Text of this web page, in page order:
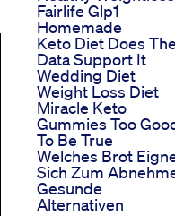
Fairlife Glp1
Homemade
Keto Diet Does The
Data Support It
Wedding Diet
Weight Loss Diet
Miracle Keto
Gummies Too
To Be True
Welches Brot
Sich Zum
Gesunde
Alternativen